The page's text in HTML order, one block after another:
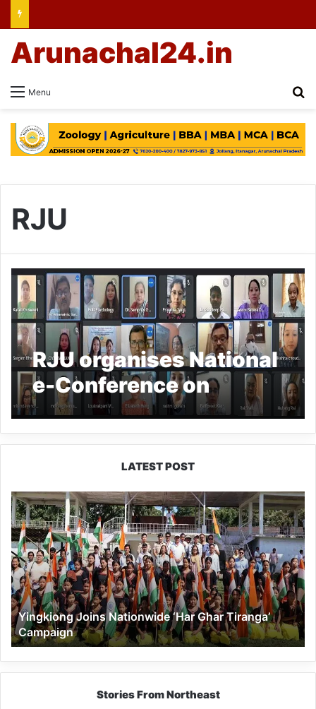
Menu
Arunachal24.in
RJU
RJU organises National
e-Conference on
‘adaptability in crisis:
psychology, education
and society’
LATEST POST
Yingkiong
Joins
Nationwide
‘Har
Ghar
Tiranga’
Campaign
Yingkiong Joins Nationwide ‘Har Ghar Tiranga’
Campaign
Stories From Northeast